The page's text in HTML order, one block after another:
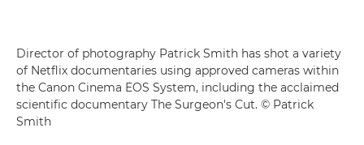
Director of photography Patrick Smith has shot a variety
of Netflix documentaries using approved cameras within
the Canon Cinema EOS System, including the acclaimed
scientific documentary The Surgeon's Cut. © Patrick
Smith